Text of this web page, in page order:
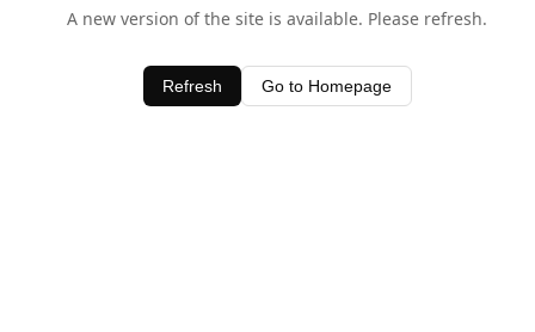
A new version of the site is available. Please refresh.
Refresh Go to Homepage